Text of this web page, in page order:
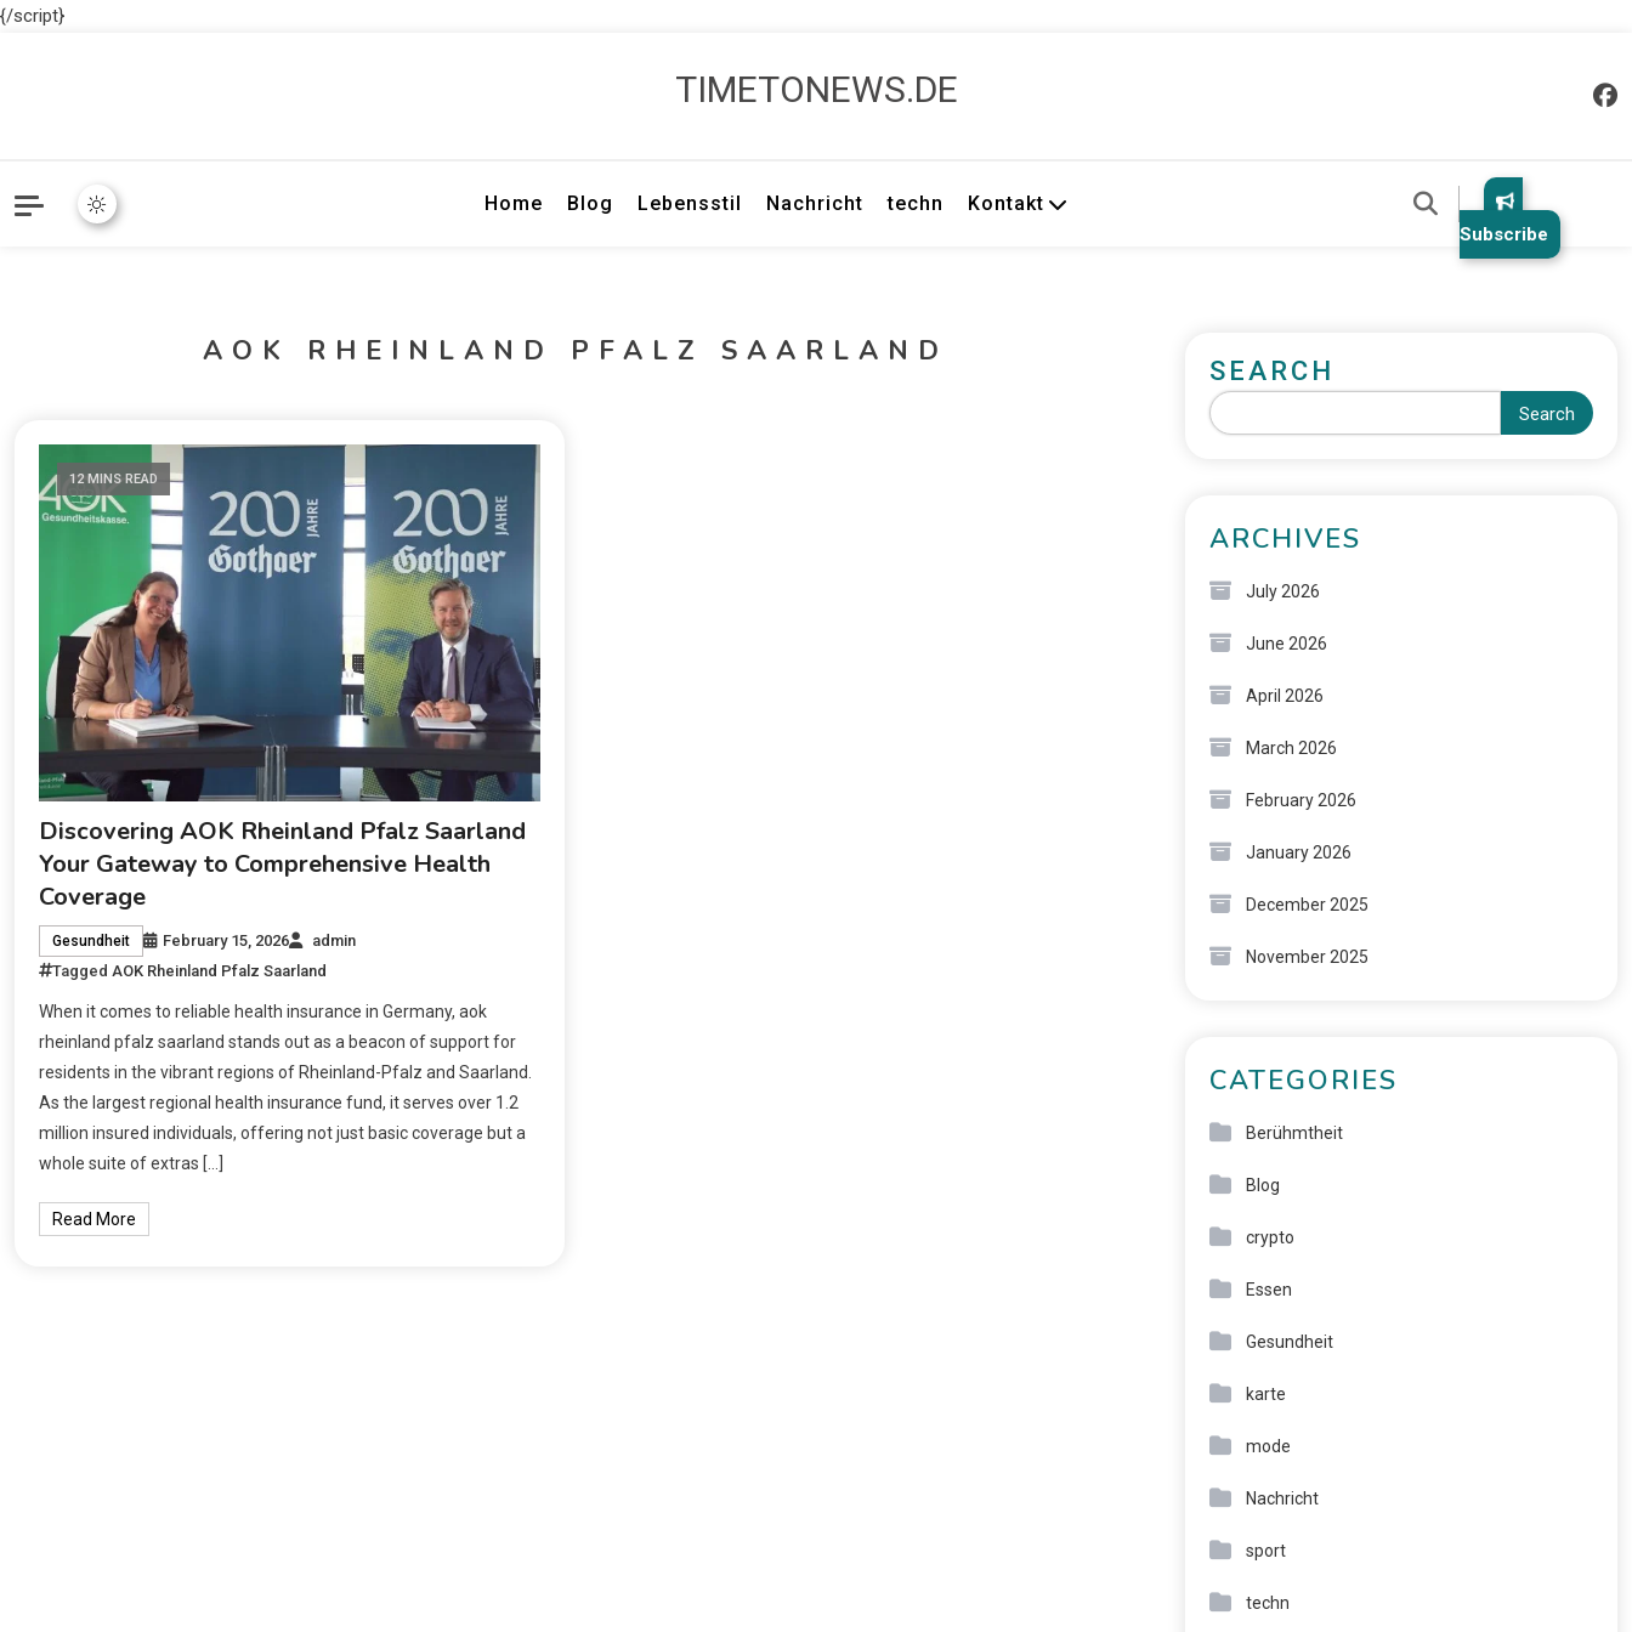
{/script}
TIMETONEWS.DE
Home Blog Lebensstil Nachricht techn Kontakt
Subscribe
AOK RHEINLAND PFALZ SAARLAND
12 MINS READ
Discovering AOK Rheinland Pfalz Saarland
Your Gateway to Comprehensive Health
Coverage
Gesundheit February 15, 2026
admin
Tagged AOK Rheinland Pfalz Saarland
When it comes to reliable health insurance in Germany, aok
rheinland pfalz saarland stands out as a beacon of support for
residents in the vibrant regions of Rheinland-Pfalz and Saarland.
As the largest regional health insurance fund, it serves over 1.2
million insured individuals, offering not just basic coverage but a
whole suite of extras […]
Read More
SEARCH
Search
ARCHIVES
July 2026
June 2026
April 2026
March 2026
February 2026
January 2026
December 2025
November 2025
CATEGORIES
Berühmtheit
Blog
crypto
Essen
Gesundheit
karte
mode
Nachricht
sport
techn